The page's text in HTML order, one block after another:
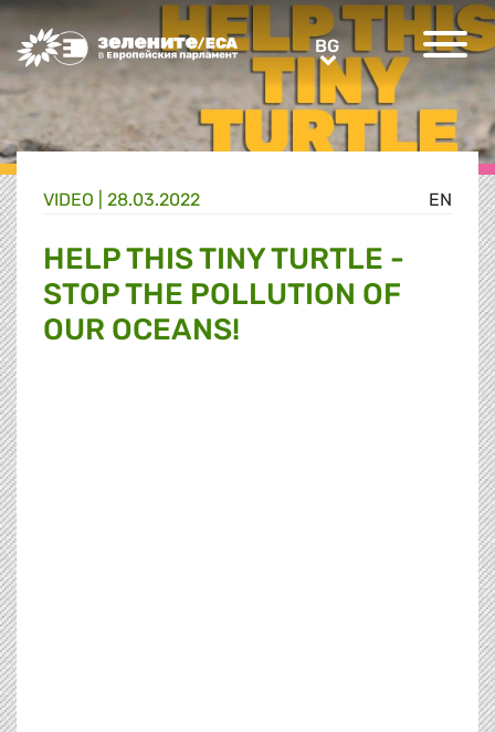
Greens/EFA Home BGBG
EN
VIDEO | 28.03.2022
HELP THIS TINY TURTLE -
STOP THE POLLUTION OF
OUR OCEANS!